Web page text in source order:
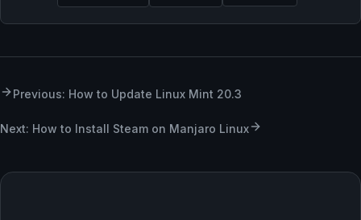
Previous: How to Update Linux Mint 20.3
Next: How to Install Steam on Manjaro Linux